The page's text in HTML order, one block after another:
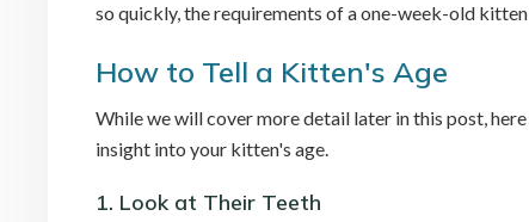
so quickly, the requirements of a one-week-old
How to Tell a Kitten's Age
While we will cover more detail later in this post,
insight into your kitten's age.
1. Look at Their Teeth